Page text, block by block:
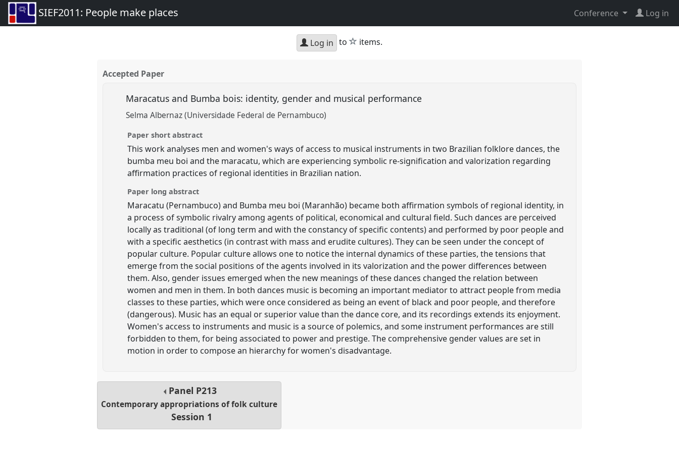
SIEF2011: People make places Conference Log in
Log in to star
items.
Accepted Paper
Maracatus and Bumba bois: identity, gender and musical performance
Selma Albernaz (Universidade Federal de Pernambuco)
Paper short abstract
This work analyses men and women's ways of access to musical instruments in two Brazilian folklore dances, the
bumba meu boi and the maracatu, which are experiencing symbolic re-signification and valorization regarding
affirmation practices of regional identities in Brazilian nation.
Paper long abstract
Maracatu (Pernambuco) and Bumba meu boi (Maranhão) became both affirmation symbols of regional identity, in
a process of symbolic rivalry among agents of political, economical and cultural field. Such dances are perceived
locally as traditional (of long term and with the constancy of specific contents) and performed by poor people and
with a specific aesthetics (in contrast with mass and erudite cultures). They can be seen under the concept of
popular culture. Popular culture allows one to notice the internal dynamics of these parties, the tensions that
emerge from the social positions of the agents involved in its valorization and the power differences between
them. Also, gender issues emerged when the new meanings of these dances changed the relation between
women and men in them. In both dances music is becoming an important mediator to attract people from media
classes to these parties, which were once considered as being an event of black and poor people, and therefore
(dangerous). Music has an equal or superior value than the dance core, and its recordings extends its enjoyment.
Women's access to instruments and music is a source of polemics, and some instrument performances are still
forbidden to them, for being associated to power and prestige. The comprehensive gender values are set in
motion in order to compose an hierarchy for women's disadvantage.
Panel P213
Contemporary appropriations of folk culture
Session 1